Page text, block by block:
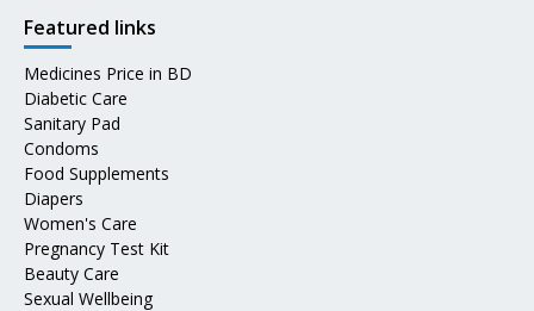
Featured links
Medicines Price in BD
Diabetic Care
Sanitary Pad
Condoms
Food Supplements
Diapers
Women's Care
Pregnancy Test Kit
Beauty Care
Sexual Wellbeing